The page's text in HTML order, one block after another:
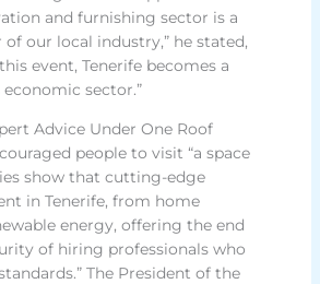
and furnishing sector is a
our local industry,” he stated,
event, Tenerife becomes a
sector.”
Advice Under One Roof
people to visit “a space
show that cutting-edge
in Tenerife, from home
energy, offering the end
of hiring professionals who
The President of the